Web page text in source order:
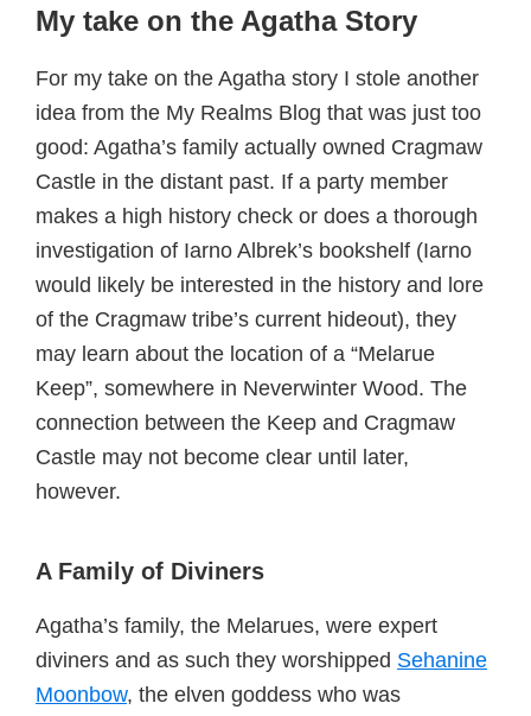
My take on the Agatha Story
For my take on the Agatha story I stole another
idea from the My Realms Blog that was just too
good: Agatha’s family actually owned Cragmaw
Castle in the distant past. If a party member
makes a high history check or does a thorough
investigation of Iarno Albrek’s bookshelf (Iarno
would likely be interested in the history and lore
of the Cragmaw tribe’s current hideout), they
may learn about the location of a “Melarue
Keep”, somewhere in Neverwinter Wood. The
connection between the Keep and Cragmaw
Castle may not become clear until later,
however.
A Family of Diviners
Agatha’s family, the Melarues, were expert
diviners and as such they worshipped Sehanine
Moonbow, the elven goddess who was